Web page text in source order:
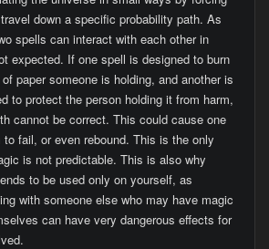
down a specific probability path. As
spells can interact with each other in
expected. If one spell is designed to burn
paper someone is holding, and another is
to protect the person holding it from harm,
cannot be correct. This could cause one
to fail, or even rebound. This is the only
is not predictable. This is also why
to be used only on yourself, as
with someone else who may have magic
can have very dangerous effects for